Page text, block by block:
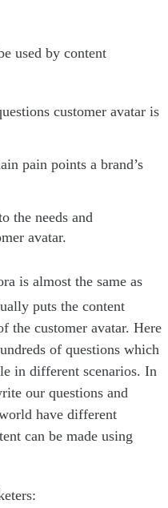
used by content
customer avatar is
pain points a brand’s
the needs and
avatar.
is almost the same as
puts the content
the customer avatar. Here
of questions which
in different scenarios. In
our questions and
have different
can be made using